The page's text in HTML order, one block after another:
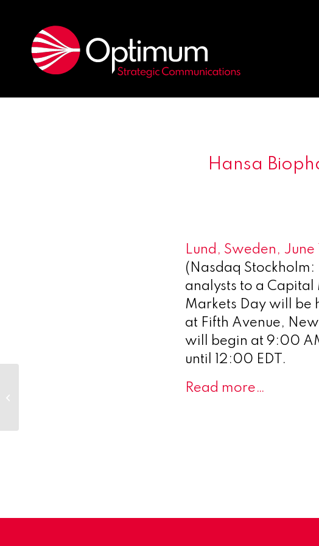
Hansa
Lund, Sweden,
(Nasdaq
analysts to a
Markets Day will be
at Fifth Avenue,
will begin at 9:00
until 12:00 EDT.
Read more…